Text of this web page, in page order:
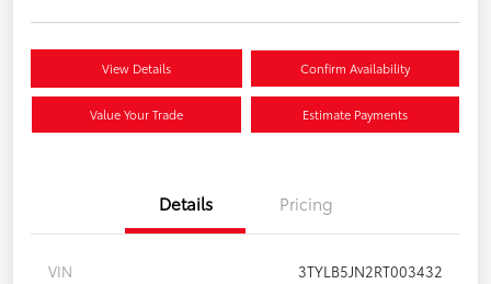
View Details Confirm Availability
Value Your Trade Estimate Payments
Details Pricing
VIN
3TYLB5JN2RT003432